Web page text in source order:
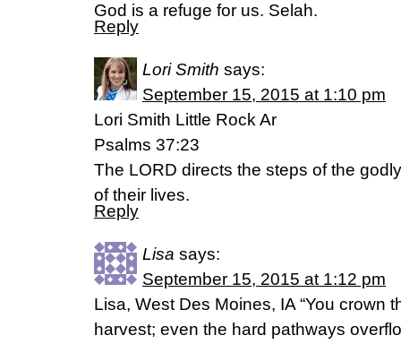
God is a refuge for us. Selah.
Reply
Lori Smith says:
September 15, 2015 at 1:10 pm
Lori Smith Little Rock Ar
Psalms 37:23
The LORD directs the steps of the
of their lives.
Reply
Lisa says:
September 15, 2015 at 1:12 pm
Lisa, West Des Moines, IA “You crown
harvest; even the hard pathways